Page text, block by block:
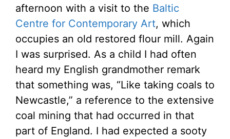
afternoon with a visit to the Baltic
Centre for Contemporary Art, which
occupies an old restored flour mill. Again
I was surprised. As a child I had often
heard my English grandmother remark
that something was, “Like taking coals to
Newcastle,” a reference to the extensive
coal mining that had occurred in that
part of England. I had expected a sooty